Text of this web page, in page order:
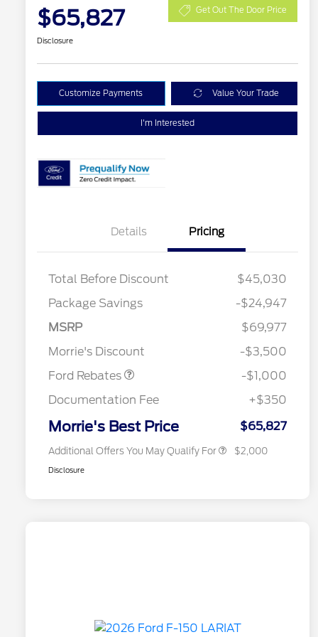
$65,827 Get Out The Door Price
Disclosure
Customize Payments Value Your Trade
I'm Interested
Details Pricing
Total Before Discount
$45,030
Package Savings
-$24,947
MSRP
$69,977
Morrie's Discount
-$3,500
Ford Rebates
-$1,000
Documentation Fee
+$350
Morrie's Best Price $65,827
Additional Offers You May Qualify For
$1,000
2026 First Responder Recognition
$500
$2,000
Disclosure